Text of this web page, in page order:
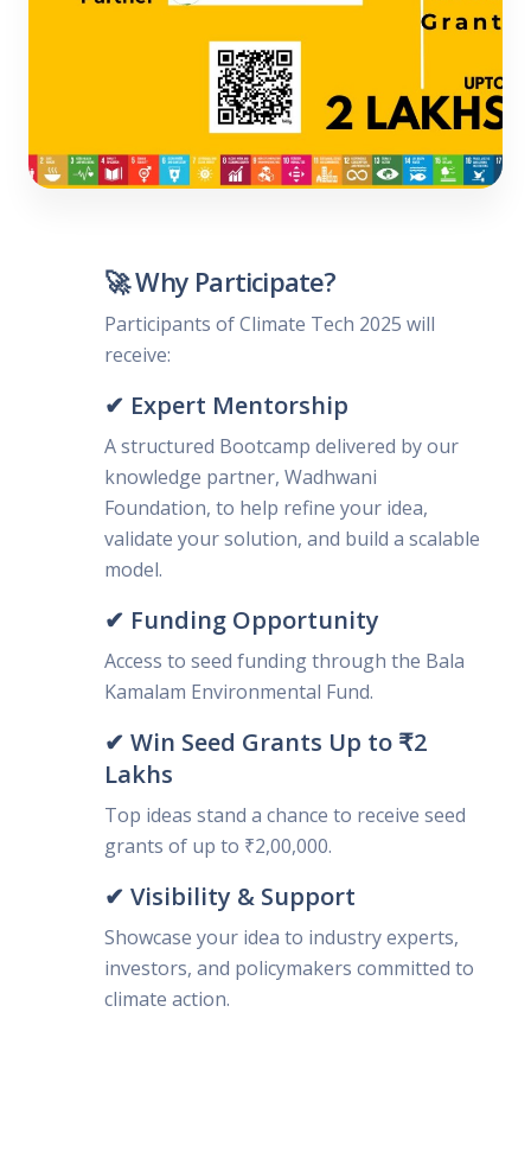
🚀 Why Participate?
Participants of Climate Tech 2025 will
receive:
✔ Expert Mentorship
A structured Bootcamp delivered by our
knowledge partner, Wadhwani
Foundation, to help refine your idea,
validate your solution, and build a scalable
model.
✔ Funding Opportunity
Access to seed funding through the Bala
Kamalam Environmental Fund.
✔ Win Seed Grants Up to ₹2
Lakhs
Top ideas stand a chance to receive seed
grants of up to ₹2,00,000.
✔ Visibility & Support
Showcase your idea to industry experts,
investors, and policymakers committed to
climate action.